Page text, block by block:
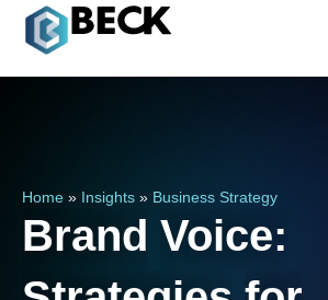
Home » Insights » Business Strategy
Brand Voice: